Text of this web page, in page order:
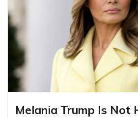
Melania Trump Is Not